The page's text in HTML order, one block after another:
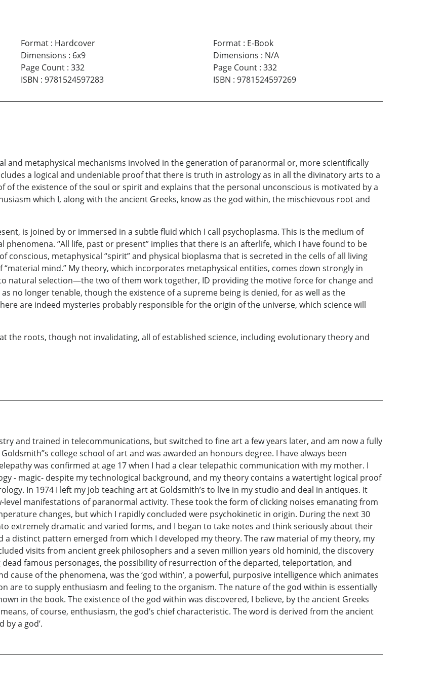
Format: Hardcover
Dimensions : 6x9
Page Count: 332
ISBN : 9781524597283
Format: E-Book
Dimensions : N/A
Page Count: 332
ISBN : 9781524597269
and metaphysical mechanisms involved in the generation of paranormal or, more scientifically
a logical and undeniable proof that there is truth in astrology as in all the divinatory arts to a
of the existence of the soul or spirit and explains that the personal unconscious is motivated by a
which I, along with the ancient Greeks, know as the god within, the mischievous root and
is joined by or immersed in a subtle fluid which I call psychoplasma. This is the medium of
“All life, past or present” implies that there is an afterlife, which I have found to be
conscious, metaphysical “spirit” and physical bioplasma that is secreted in the cells of all living
mind.” My theory, which incorporates metaphysical entities, comes down strongly in
natural selection—the two of them work together, ID providing the motive force for change and
no longer tenable, though the existence of a supreme being is denied, for as well as the
are indeed mysteries probably responsible for the origin of the universe, which science will
the roots, though not invalidating, all of established science, including evolutionary theory and
and trained in telecommunications, but switched to fine art a few years later, and am now a fully
college school of art and was awarded an honours degree. I have always been
was confirmed at age 17 when I had a clear telepathic communication with my mother. I
- magic- despite my technological background, and my theory contains a watertight logical proof
In 1974 I left my job teaching art at Goldsmith’s to live in my studio and deal in antiques. It
manifestations of paranormal activity. These took the form of clicking noises emanating from
changes, but which I rapidly concluded were psychokinetic in origin. During the next 30
extremely dramatic and varied forms, and I began to take notes and think seriously about their
a distinct pattern emerged from which I developed my theory. The raw material of my theory, my
visits from ancient greek philosophers and a seven million years old hominid, the discovery
famous personages, the possibility of resurrection of the departed, teleportation, and
cause of the phenomena, was the ‘god within’, a powerful, purposive intelligence which animates
are to supply enthusiasm and feeling to the organism. The nature of the god within is essentially
in the book. The existence of the god within was discovered, I believe, by the ancient Greeks
of course, enthusiasm, the god’s chief characteristic. The word is derived from the ancient
by a god’.